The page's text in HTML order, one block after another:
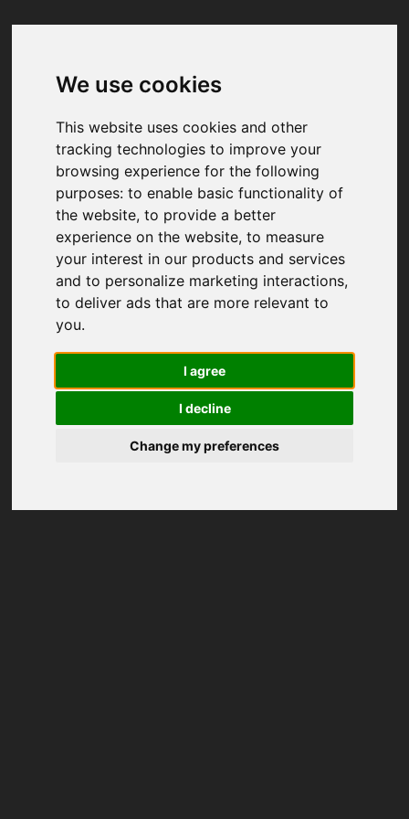
We use cookies
This website uses cookies and other
tracking technologies to improve your
browsing experience for the following
purposes:to enable basic functionality of
the website,to provide a better
experience on the website,to measure
your interest in our products and services
and to personalize marketing interactions,
to deliver ads that are more relevant to
you.
I agree
I decline
Change my preferences
Your browser was unable to load
We've been notified of the issue. Please try
again in a few moments and make sure not
to use ad-blockers.